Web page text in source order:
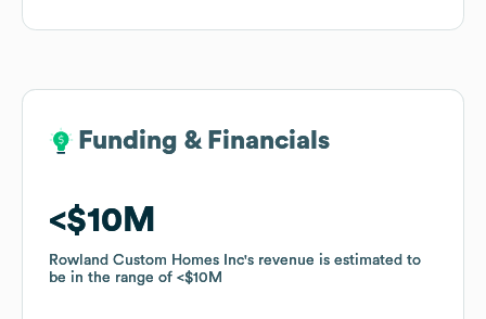
Funding & Financials
$10M
Rowland Custom Homes Inc's revenue is estimated to
be in the range of
$10M
Funding & Financials
$10M
Rowland Custom Homes Inc's revenue is estimated to
be in the range of
$10M